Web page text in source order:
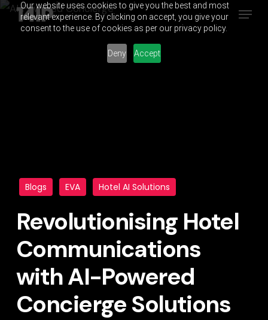
Our website uses cookies to give you the best and most
relevant experience. By clicking on accept, you give your
consent to the use of cookies as per our privacy policy.
Deny Accept
Skip
Menu
Blogs EVA Hotel AI Solutions
Revolutionising Hotel
Communications
with AI-Powered
Concierge Solutions